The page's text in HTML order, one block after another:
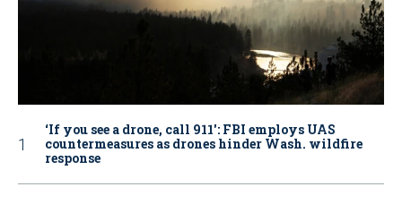
‘If you see a drone, call 911': FBI employs UAS
countermeasures as drones hinder Wash. wildfire
response